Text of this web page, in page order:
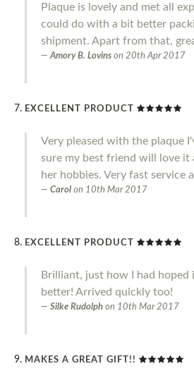
Plaque is lovely and met all
could do with a bit better
shipment. Apart from that,
Amory B. Lovins on 20th Apr 2017
EXCELLENT PRODUCT
Very pleased with the plaque
sure my best friend will love it
her hobbies. Very fast service
Carol on 10th Mar 2017
EXCELLENT PRODUCT
Brilliant, just how I had hoped
better! Arrived quickly too!
Silke Rudolph on 10th Mar 2017
MAKES A GREAT GIFT!!